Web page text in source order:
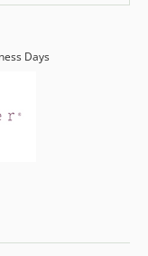
Days